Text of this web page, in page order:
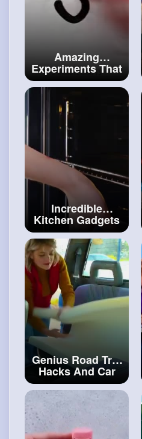
Amazing
Experiments That
Will Make You
Say Wow!
#craftingvideos
Incredible
Kitchen Gadgets
That Will Save
Your Day#artand
#craft
Genius Road Trip
Hacks And Car
Gadgets
#craftcollection